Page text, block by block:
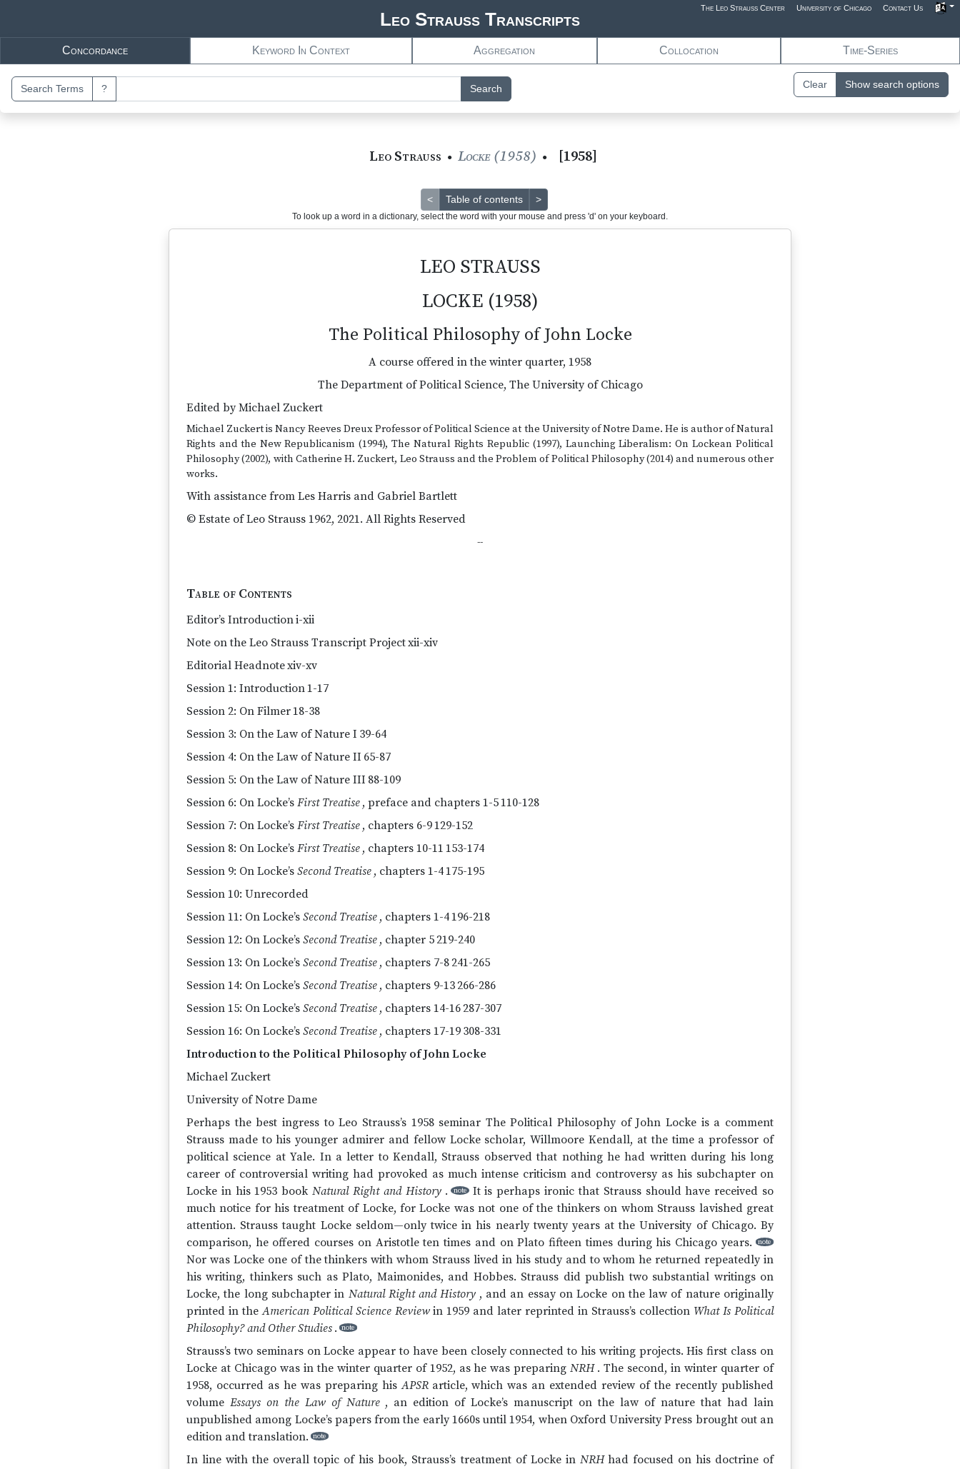
Leo Strauss Transcripts
The Leo Strauss Center University of Chicago Contact Us
Concordance Keyword In Context Aggregation Collocation Time-Series
Search Terms ? Search Clear Show search options
Leo Strauss ● Locke (1958) ● [1958]
< Table of contents >
To look up a word in a dictionary, select the word with your mouse and press 'd' on your keyboard.
LEO STRAUSS
LOCKE (1958)
The Political Philosophy of John Locke
A course offered in the winter quarter, 1958
The Department of Political Science, The University of Chicago
Edited by Michael Zuckert
Michael Zuckert is Nancy Reeves Dreux Professor of Political Science at the University of Notre Dame. He is author of Natural
Rights and the New Republicanism (1994), The Natural Rights Republic (1997), Launching Liberalism: On Lockean Political
Philosophy (2002), with Catherine H. Zuckert, Leo Strauss and the Problem of Political Philosophy (2014) and numerous other
works.
With assistance from Les Harris and Gabriel Bartlett
© Estate of Leo Strauss 1962, 2021. All Rights Reserved
Table of Contents
Editor’s Introductioni-xii
Note on the Leo Strauss Transcript Projectxii-xiv
Editorial Headnotexiv-xv
Session 1: Introduction1-17
Session 2: On Filmer18-38
Session 3: On the Law of Nature I 39-64
Session 4: On the Law of Nature II 65-87
Session 5: On the Law of Nature III 88-109
Session 6: On Locke’s First Treatise , preface and chapters 1-5110-128
Session 7: On Locke’s First Treatise , chapters 6-9129-152
Session 8: On Locke’s First Treatise , chapters 10-11 153-174
Session 9: On Locke’s Second Treatise , chapters 1-4175-195
Session 10: Unrecorded
Session 11: On Locke’s Second Treatise , chapters 1-4196-218
Session 12: On Locke’s Second Treatise , chapter 5219-240
Session 13: On Locke’s Second Treatise , chapters 7-8241-265
Session 14: On Locke’s Second Treatise , chapters 9-13266-286
Session 15: On Locke’s Second Treatise , chapters 14-16287-307
Session 16: On Locke’s Second Treatise , chapters 17-19 308-331
Introduction to the Political Philosophy of John Locke
Michael Zuckert
University of Notre Dame
Perhaps the best ingress to Leo Strauss’s 1958 seminar The Political Philosophy of John Locke is a comment
Strauss made to his younger admirer and fellow Locke scholar, Willmoore Kendall, at the time a professor of
political science at Yale. In a letter to Kendall, Strauss observed that nothing he had written during his long
career of controversial writing had provoked as much intense criticism and controversy as his subchapter on
Locke in his 1953 bookNatural Right and History . note
It is perhaps ironic that Strauss should have received so
much notice for his treatment of Locke, for Locke was not one of the thinkers on whom Strauss lavished great
attention. Strauss taught Locke seldom—only twice in his nearly twenty years at the University of Chicago. By
comparison, he offered courses on Aristotle ten times and on Plato fifteen times during his Chicago years.
note
Nor was Locke one of the thinkers with whom Strauss lived in his study and to whom he returned repeatedly in
his writing, thinkers such as Plato, Maimonides, and Hobbes. Strauss did publish two substantial writings on
Locke, the long subchapter in Natural Right and History , and an essay on Locke on the law of nature originally
printed in theAmerican Political Science Review in 1959 and later reprinted in Strauss’s collection What Is Political
Philosophy? and Other Studies . note
Strauss’s two seminars on Locke appear to have been closely connected to his writing projects. His first class on
Locke at Chicago was in the winter quarter of 1952, as he was preparingNRH . The second, in winter quarter of
1958, occurred as he was preparing hisAPSR article, which was an extended review of the recently published
volume Essays on the Law of Nature , an edition of Locke’s manuscript on the law of nature that had lain
unpublished among Locke’s papers from the early 1660s until 1954, when Oxford University Press brought out an
edition and translation. note
In line with the overall topic of his book, Strauss’s treatment of Locke in NRH had focused on his doctrine of